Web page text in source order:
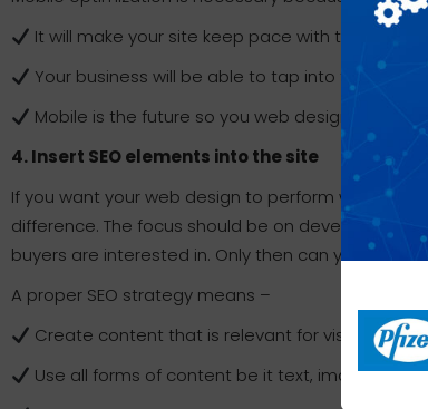
It will make your site keep pace with the
Your business will be able to tap into the vast
Mobile is the future so you web design will be
4. Insert SEO elements into the site
If you want your web design to perform well in
difference. The focus should be on developing a
buyers are interested in. Only then can your
A proper SEO strategy means –
Create content that is relevant for visitors and
Use all forms of content be it text, images,